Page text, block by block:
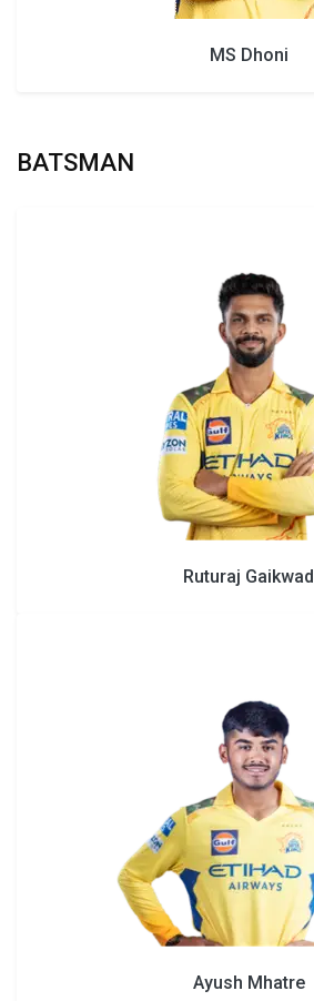
MS Dhoni
BATSMAN
Ruturaj Gaikwad
Ayush Mhatre